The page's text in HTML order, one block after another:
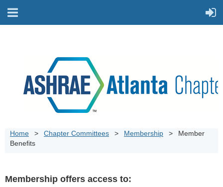
Home Chapter Committees Membership
Member
Benefits
Membership offers access to: